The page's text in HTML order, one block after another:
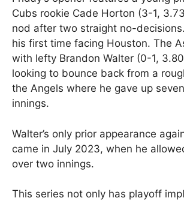
Cubs rookie Cade Horton (3-1,
nod after two straight no-
his first time facing Houston. The
with lefty Brandon Walter (0-1, 3.80
looking to bounce back from a
the Angels where he gave up
innings.
Walter’s only prior appearance
came in July 2023, when he
over two innings.
This series not only has playoff